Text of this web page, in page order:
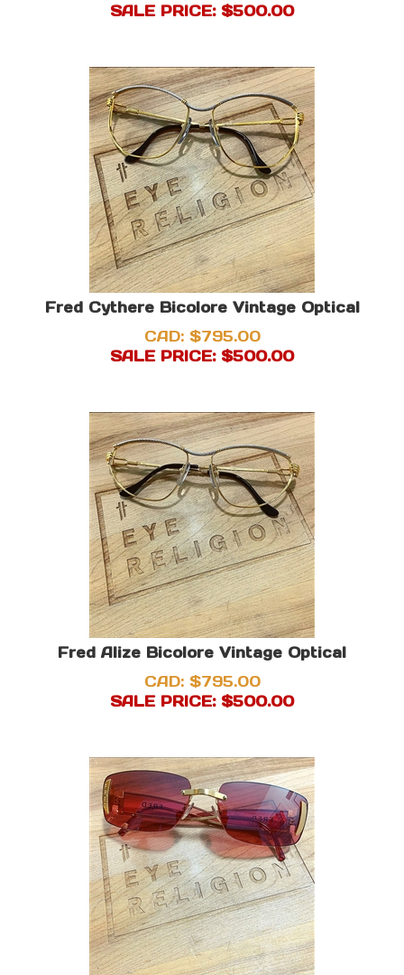
SALE PRICE: $500.00
Fred Cythere Bicolore Vintage Optical
CAD: $795.00
SALE PRICE: $500.00
Fred Alize Bicolore Vintage Optical
CAD: $795.00
SALE PRICE: $500.00